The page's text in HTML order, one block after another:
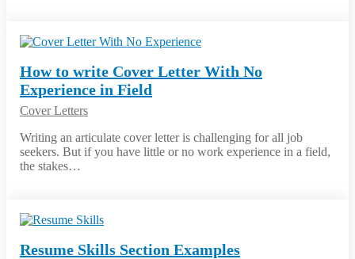
How to write Cover Letter With No
Experience in Field
Cover Letters
Writing an articulate cover letter is challenging for all job
seekers. But if you have little or no work experience in a field,
the stakes…
Resume Skills Section Examples